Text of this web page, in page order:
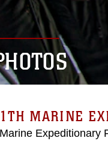
MARINE
Expeditionary